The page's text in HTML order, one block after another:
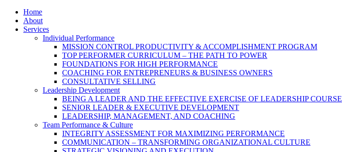
Home
About
Services
Individual Performance
MISSION CONTROL PRODUCTIVITY & ACCOMPLISHMENT PROGRAM
TOP PERFORMER CURRICULUM – THE PATH TO POWER
FOUNDATIONS FOR HIGH PERFORMANCE
COACHING FOR ENTREPRENEURS & BUSINESS OWNERS
CONSULTATIVE SELLING
Leadership Development
BEING A LEADER AND THE EFFECTIVE EXERCISE OF LEADERSHIP COURSE
SENIOR LEADER & EXECUTIVE DEVELOPMENT
LEADERSHIP, MANAGEMENT, AND COACHING
Team Performance & Culture
INTEGRITY ASSESSMENT FOR MAXIMIZING PERFORMANCE
COMMUNICATION – TRANSFORMING ORGANIZATIONAL CULTURE